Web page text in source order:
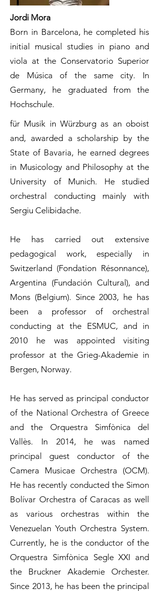
Jordi Mora
Born in Barcelona, he completed his
initial musical studies in piano and
viola at the Conservatorio Superior
de Música of the same city. In
Germany, he graduated from the
Hochschule.
für Musik in Würzburg as an oboist
and, awarded a scholarship by the
State of Bavaria, he earned degrees
in Musicology and Philosophy at the
University of Munich. He studied
orchestral conducting mainly with
Sergiu Celibidache.
He has carried out extensive
pedagogical work, especially in
Switzerland (Fondation Résonnance),
Argentina (Fundación Cultural), and
Mons (Belgium). Since 2003, he has
been a professor of orchestral
conducting at the ESMUC, and in
2010 he was appointed visiting
professor at the Grieg-Akademie in
Bergen, Norway.
He has served as principal conductor
of the National Orchestra of Greece
and the Orquestra Simfònica del
Vallès. In 2014, he was named
principal guest conductor of the
Camera Musicae Orchestra (OCM).
He has recently conducted the Simon
Bolívar Orchestra of Caracas as well
as various orchestras within the
Venezuelan Youth Orchestra System.
Currently, he is the conductor of the
Orquestra Simfònica Segle XXI and
the Bruckner Akademie Orchester.
Since 2013, he has been the principal